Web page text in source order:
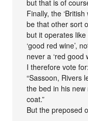
but that is of
Finally, the ‘British
be that other sort
but it operates like
‘good red wine’,
never a ‘red good
I therefore vote for:
“Sassoon, Rivers
the bed in his
coat.”
But the preposed